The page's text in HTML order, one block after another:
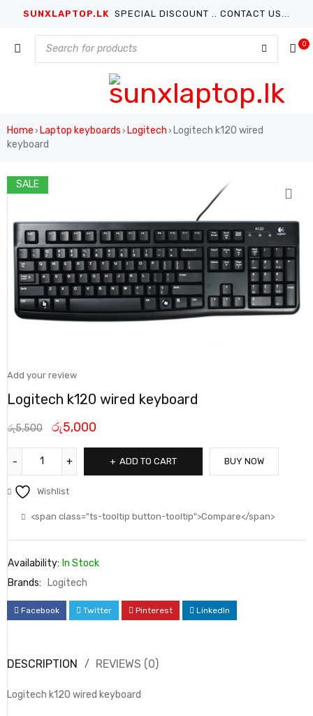
SUNXLAPTOP.LK SPECIAL DISCOUNT .. CONTACT US...
0
Home › Laptop keyboards › Logitech › Logitech k120 wired
keyboard
SALE
Add your review
Logitech k120 wired keyboard
රු5,500 රු5,000
ADD TO CART BUY NOW
Wishlist
<span class="ts-tooltip button-tooltip">Compare</span>
Availability: In Stock
Brands:
Logitech
Facebook Twitter Pinterest LinkedIn
DESCRIPTION REVIEWS (0)
Logitech k120 wired keyboard